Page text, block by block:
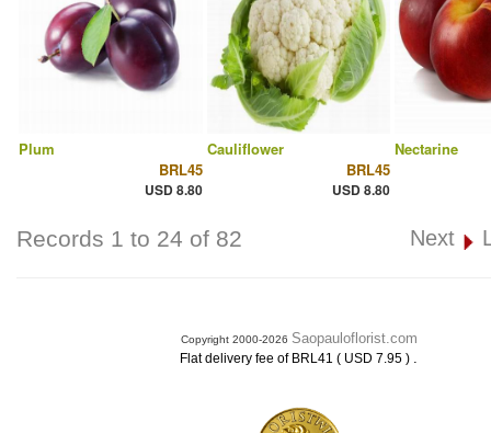
Plum
BRL45
USD 8.80
Cauliflower
BRL45
USD 8.80
Nectarine
Records 1 to 24 of 82 Next
Copyright 2000-2026 Saopauloflorist.com
Flat delivery fee of BRL41 ( USD 7.95 ) .